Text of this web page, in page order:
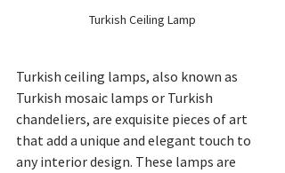
Turkish Ceiling Lamp
Turkish ceiling lamps, also known as
Turkish mosaic lamps or Turkish
chandeliers, are exquisite pieces of art
that add a unique and elegant touch to
any interior design. These lamps are